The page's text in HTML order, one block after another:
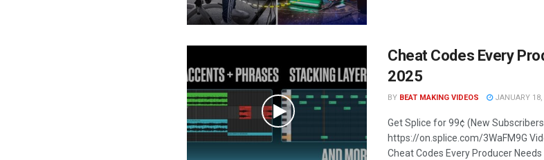
Cheat Codes Every
2025
BY BEAT MAKING VIDEOS JANUARY 18,
Get Splice for 99¢ (New
https://on.splice.com/3WaFM9G
Cheat Codes Every Producer